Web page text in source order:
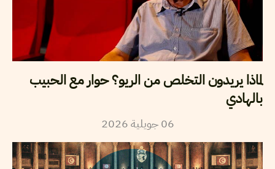
لماذا يريدون التخلص من الريو؟ حوار مع الحبيب
بالهادي
06 جويلية2026